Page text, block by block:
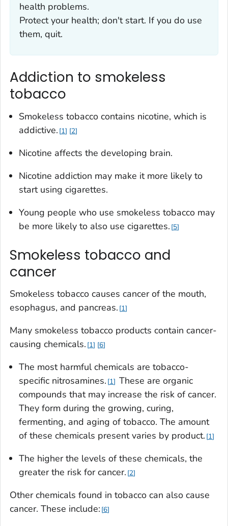
health problems.
Protect your health; don't start. If you do use
them, quit.
Addiction to smokeless
tobacco
Smokeless tobacco contains nicotine, which is
addictive. 1 2
Nicotine affects the developing brain.
Nicotine addiction may make it more likely to
start using cigarettes.
Young people who use smokeless tobacco may
be more likely to also use cigarettes. 5
Smokeless tobacco and
cancer
Smokeless tobacco causes cancer of the mouth,
esophagus, and pancreas. 1
Many smokeless tobacco products contain cancer-
causing chemicals. 1 6
The most harmful chemicals are tobacco-
specific nitrosamines. 1
These are organic
compounds that may increase the risk of cancer.
They form during the growing, curing,
fermenting, and aging of tobacco. The amount
of these chemicals present varies by product. 1
The higher the levels of these chemicals, the
greater the risk for cancer. 2
Other chemicals found in tobacco can also cause
cancer. These include: 6